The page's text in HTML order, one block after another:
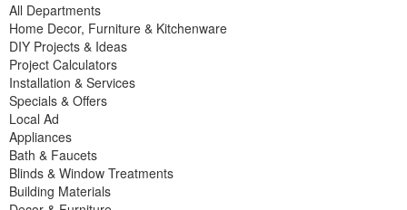
All Departments
Home Decor, Furniture & Kitchenware
DIY Projects & Ideas
Project Calculators
Installation & Services
Specials & Offers
Local Ad
Appliances
Bath & Faucets
Blinds & Window Treatments
Building Materials